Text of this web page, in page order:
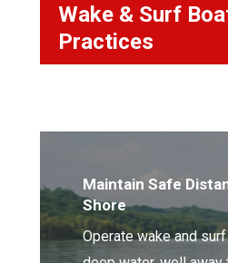
Wake & Surf
Practices
Maintain Safe
Shore
Operate wake and